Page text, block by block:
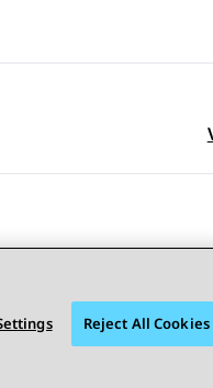
Reject All Cookies